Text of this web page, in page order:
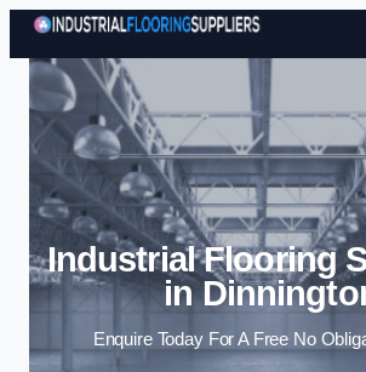
Skip to
Industrial Flooring
in
Enquire Today For A Free No